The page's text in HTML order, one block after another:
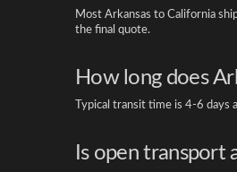
Most Arkansas to California
the final quote.
How long does
Typical transit time is 4-6
Is open transport